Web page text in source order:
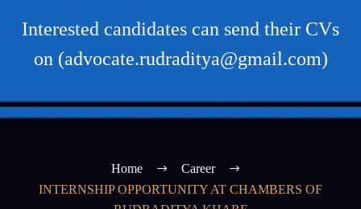
Interested candidates can send their CVs
on (advocate.rudraditya@gmail.com)
Home
Career
INTERNSHIP OPPORTUNITY AT CHAMBERS OF